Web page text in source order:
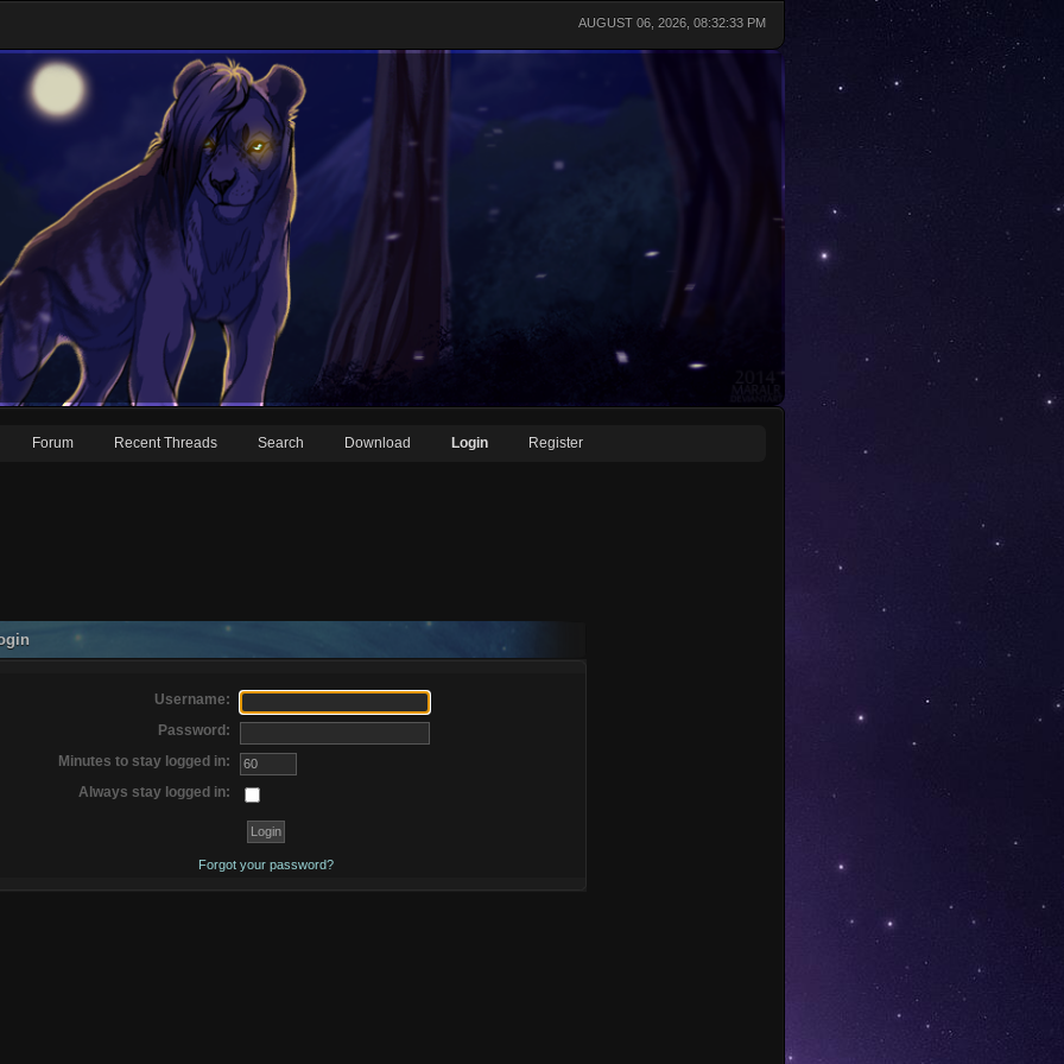
AUGUST 06, 2026, 08:32:33 PM
Forum Recent Threads Search Download Login Register
Username:
Password:
Minutes to stay logged in:
Always stay logged in:
Forgot your password?